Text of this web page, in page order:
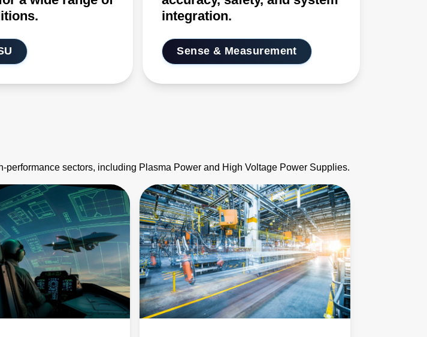
integration.
Sense & Measurement
sectors, including Plasma Power and High Voltage Power Supplies.